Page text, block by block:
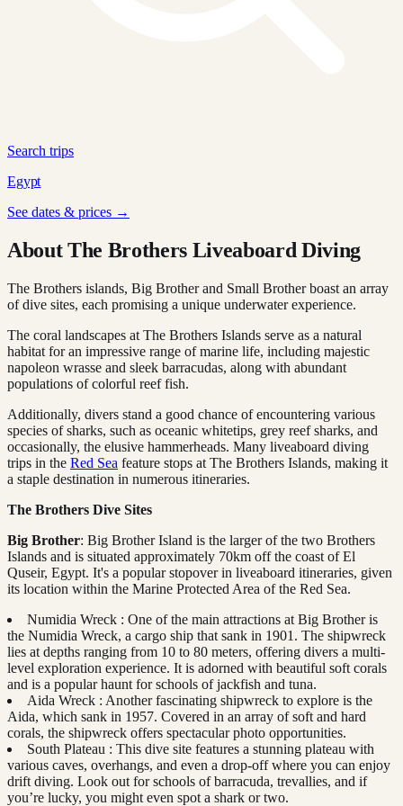
Search trips
Egypt
See dates & prices →
About The Brothers Liveaboard Diving
The Brothers islands, Big Brother and Small Brother boast an array
of dive sites, each promising a unique underwater experience.
The coral landscapes at The Brothers Islands serve as a natural
habitat for an impressive range of marine life, including majestic
napoleon wrasse and sleek barracudas, along with abundant
populations of colorful reef fish.
Additionally, divers stand a good chance of encountering various
species of sharks, such as oceanic whitetips, grey reef sharks, and
occasionally, the elusive hammerheads. Many liveaboard diving
trips in the Red Sea feature stops at The Brothers Islands, making it
a staple destination in numerous itineraries.
The Brothers Dive Sites
Big Brother: Big Brother Island is the larger of the two Brothers
Islands and is situated approximately 70km off the coast of El
Quseir, Egypt. It's a popular stopover in liveaboard itineraries, given
its location within the Marine Protected Area of the Red Sea.
Numidia Wreck : One of the main attractions at Big Brother is
the Numidia Wreck, a cargo ship that sank in 1901. The shipwreck
lies at depths ranging from 10 to 80 meters, offering divers a multi-
level exploration experience. It is adorned with beautiful soft corals
and is a popular haunt for schools of jackfish and tuna.
Aida Wreck : Another fascinating shipwreck to explore is the
Aida, which sank in 1957. Covered in an array of soft and hard
corals, the shipwreck offers spectacular photo opportunities.
South Plateau : This dive site features a stunning plateau with
various caves, overhangs, and even a drop-off where you can enjoy
drift diving. Look out for schools of barracuda, trevallies, and if
you’re lucky, you might even spot a shark or two.